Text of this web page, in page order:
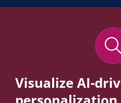
Visualize AI-